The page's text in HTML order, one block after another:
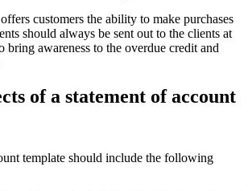
customers the ability to make purchases
should always be sent out to the clients at
bring awareness to the overdue credit and
of a statement of account
template should include the following